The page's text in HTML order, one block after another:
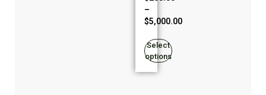
5.00
–
$5,000.00
Select
options